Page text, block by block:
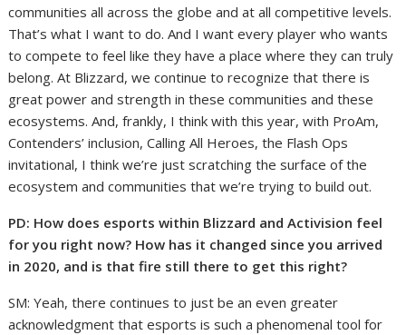
communities all across the globe and at all competitive levels.
That’s what I want to do. And I want every player who wants
to compete to feel like they have a place where they can truly
belong. At Blizzard, we continue to recognize that there is
great power and strength in these communities and these
ecosystems. And, frankly, I think with this year, with ProAm,
Contenders’ inclusion, Calling All Heroes, the Flash Ops
invitational, I think we’re just scratching the surface of the
ecosystem and communities that we’re trying to build out.
PD: How does esports within Blizzard and Activision feel
for you right now? How has it changed since you arrived
in 2020, and is that fire still there to get this right?
SM: Yeah, there continues to just be an even greater
acknowledgment that esports is such a phenomenal tool for